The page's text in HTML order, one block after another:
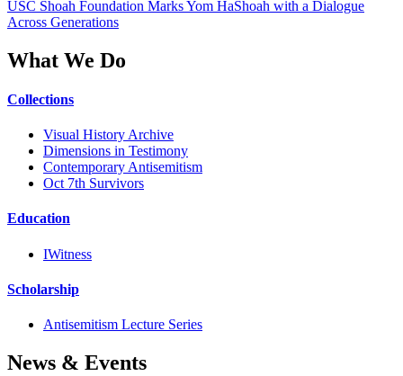
USC Shoah Foundation Marks Yom HaShoah with a Dialogue
Across Generations
What We Do
Collections
Visual History Archive
Dimensions in Testimony
Contemporary Antisemitism
Oct 7th Survivors
Education
IWitness
Scholarship
Antisemitism Lecture Series
News & Events